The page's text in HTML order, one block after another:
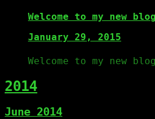
Welcome to my new
January 29, 2015
Welcome to my new
2014
June 2014